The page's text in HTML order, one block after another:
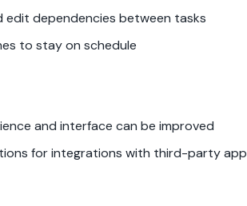
edit dependencies between tasks
to stay on schedule
and interface can be improved
for integrations with third-party